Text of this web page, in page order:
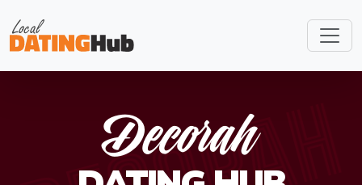
Decorah